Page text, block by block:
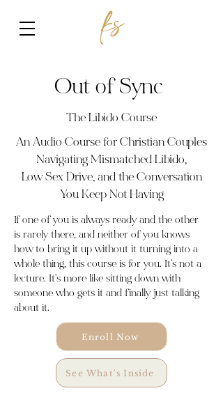
Out of Sync
The Libido Course
An Audio Course for Christian Couples
Navigating Mismatched Libido,
Low Sex Drive, and the Conversation
You Keep Not Having
If one of you is always ready and the other
is rarely there, and neither of you knows
how to bring it up without it turning into a
whole thing, this course is for you. It's not a
lecture. It's more like sitting down with
someone who gets it and finally just talking
about it.
Enroll Now
See What's Inside